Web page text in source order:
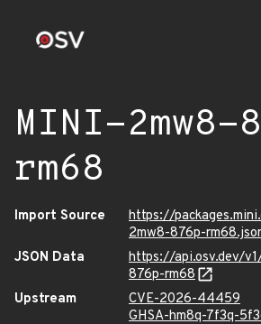
MINI-2mw8-
rm68
Import Source
https://
2mw8-876p-
JSON Data
https://api.osv.dev/
876p-rm68
Upstream
CVE-2026-44459
GHSA-hm8q-7f3q-